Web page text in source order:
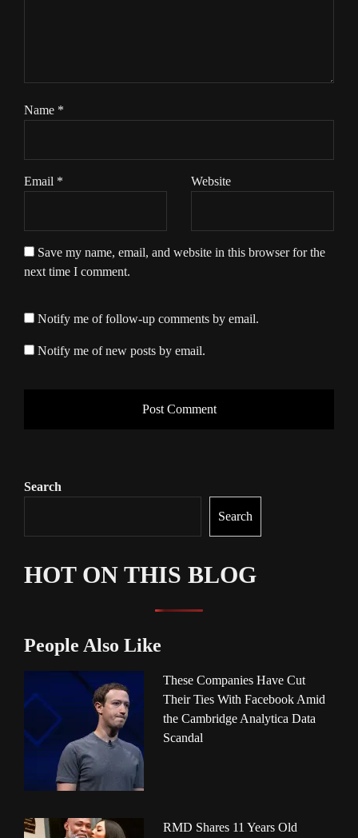
Name *
Email * Website
Save my name, email, and website in this browser for the
next time I comment.
Notify me of follow-up comments by email.
Notify me of new posts by email.
Search
Search
HOT ON THIS BLOG
People Also Like
These Companies Have Cut
Their Ties With Facebook Amid
the Cambridge Analytica Data
Scandal
RMD Shares 11 Years Old